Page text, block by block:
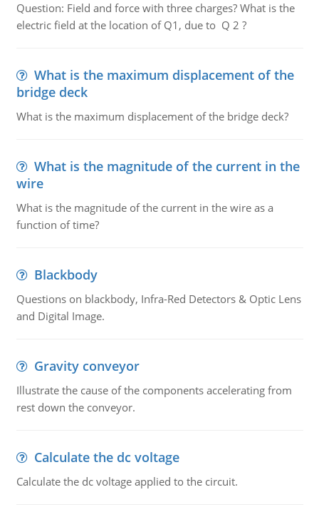
Question: Field and force with three charges? What is the
electric field at the location of Q1, due to Q 2 ?
What is the maximum displacement of the
bridge deck
What is the maximum displacement of the bridge deck?
What is the magnitude of the current in the
wire
What is the magnitude of the current in the wire as a
function of time?
Blackbody
Questions on blackbody, Infra-Red Detectors & Optic Lens
and Digital Image.
Gravity conveyor
Illustrate the cause of the components accelerating from
rest down the conveyor.
Calculate the dc voltage
Calculate the dc voltage applied to the circuit.